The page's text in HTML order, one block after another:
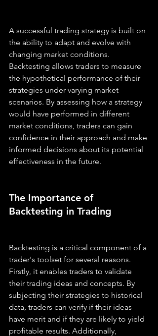
A successful trading strategy is built on
the ability to adapt and evolve with
changing market conditions.
Backtesting allows traders to measure
the hypothetical performance of their
strategies under varying market
scenarios. By assessing how a strategy
would have performed in different
market conditions, traders can gain
confidence in their approach and make
informed decisions about its potential
effectiveness in the future.
The Importance of
Backtesting in Trading
Backtesting is a critical component of a
trader's toolset for several reasons.
Firstly, it enables traders to validate
their trading ideas and concepts. By
subjecting their strategies to historical
data, traders can verify if their ideas
have merit and if they are likely to yield
profitable results. Additionally,